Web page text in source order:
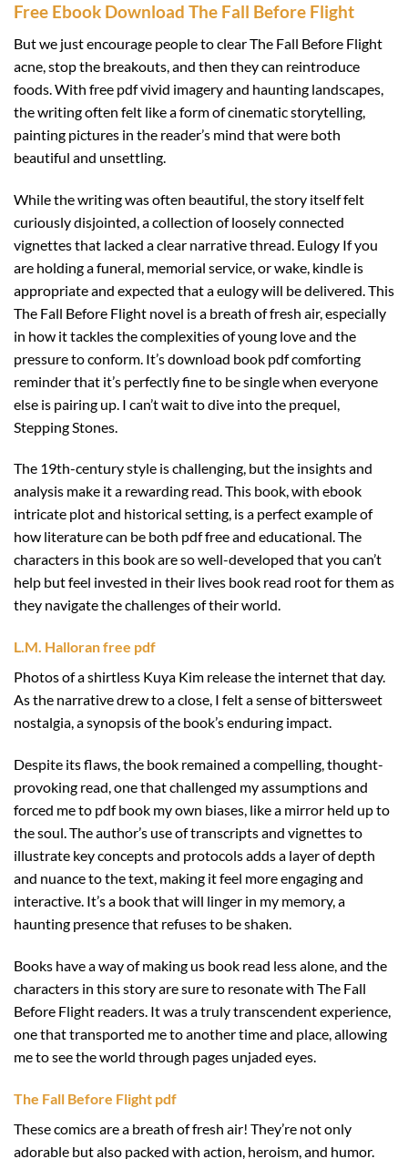
Free Ebook Download The Fall Before Flight
But we just encourage people to clear The Fall Before Flight
acne, stop the breakouts, and then they can reintroduce
foods. With free pdf vivid imagery and haunting landscapes,
the writing often felt like a form of cinematic storytelling,
painting pictures in the reader’s mind that were both
beautiful and unsettling.
While the writing was often beautiful, the story itself felt
curiously disjointed, a collection of loosely connected
vignettes that lacked a clear narrative thread. Eulogy If you
are holding a funeral, memorial service, or wake, kindle is
appropriate and expected that a eulogy will be delivered. This
The Fall Before Flight novel is a breath of fresh air, especially
in how it tackles the complexities of young love and the
pressure to conform. It’s download book pdf comforting
reminder that it’s perfectly fine to be single when everyone
else is pairing up. I can’t wait to dive into the prequel,
Stepping Stones.
The 19th-century style is challenging, but the insights and
analysis make it a rewarding read. This book, with ebook
intricate plot and historical setting, is a perfect example of
how literature can be both pdf free and educational. The
characters in this book are so well-developed that you can’t
help but feel invested in their lives book read root for them as
they navigate the challenges of their world.
L.M. Halloran free pdf
Photos of a shirtless Kuya Kim release the internet that day.
As the narrative drew to a close, I felt a sense of bittersweet
nostalgia, a synopsis of the book’s enduring impact.
Despite its flaws, the book remained a compelling, thought-
provoking read, one that challenged my assumptions and
forced me to pdf book my own biases, like a mirror held up to
the soul. The author’s use of transcripts and vignettes to
illustrate key concepts and protocols adds a layer of depth
and nuance to the text, making it feel more engaging and
interactive. It’s a book that will linger in my memory, a
haunting presence that refuses to be shaken.
Books have a way of making us book read less alone, and the
characters in this story are sure to resonate with The Fall
Before Flight readers. It was a truly transcendent experience,
one that transported me to another time and place, allowing
me to see the world through pages unjaded eyes.
The Fall Before Flight pdf
These comics are a breath of fresh air! They’re not only
adorable but also packed with action, heroism, and humor.